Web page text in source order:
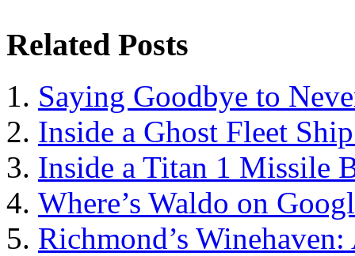
Related Posts
Saying Goodbye to
Inside a Ghost Fleet
Inside a Titan 1 Missile
Where’s Waldo on
Richmond’s